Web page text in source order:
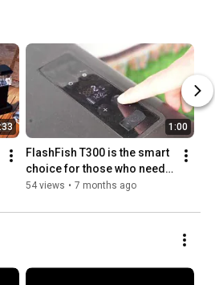
1:00
FlashFish T300 is the smart
choice for those who need a
balance of power, portability,
54 views • 7 months ago